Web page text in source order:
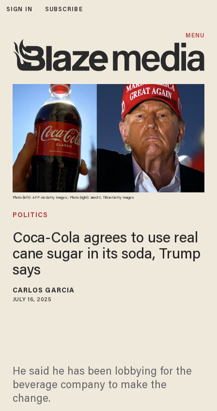
SIGN IN SUBSCRIBE
MENU
Photo (left): AFP via Getty Images; Photo (right): Jared C. Tilton/Getty Images
POLITICS
Coca-Cola agrees to use real
cane sugar in its soda, Trump
says
CARLOS GARCIA
JULY 16, 2025
He said he has been lobbying for the
beverage company to make the
change.